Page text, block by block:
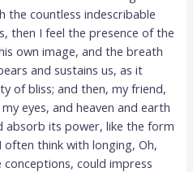
the countless indescribable
then I feel the presence of the
own image, and the breath
and sustains us, as it
of bliss; and then, my friend,
eyes, and heaven and earth
absorb its power, like the form
think with longing, Oh,
could impress